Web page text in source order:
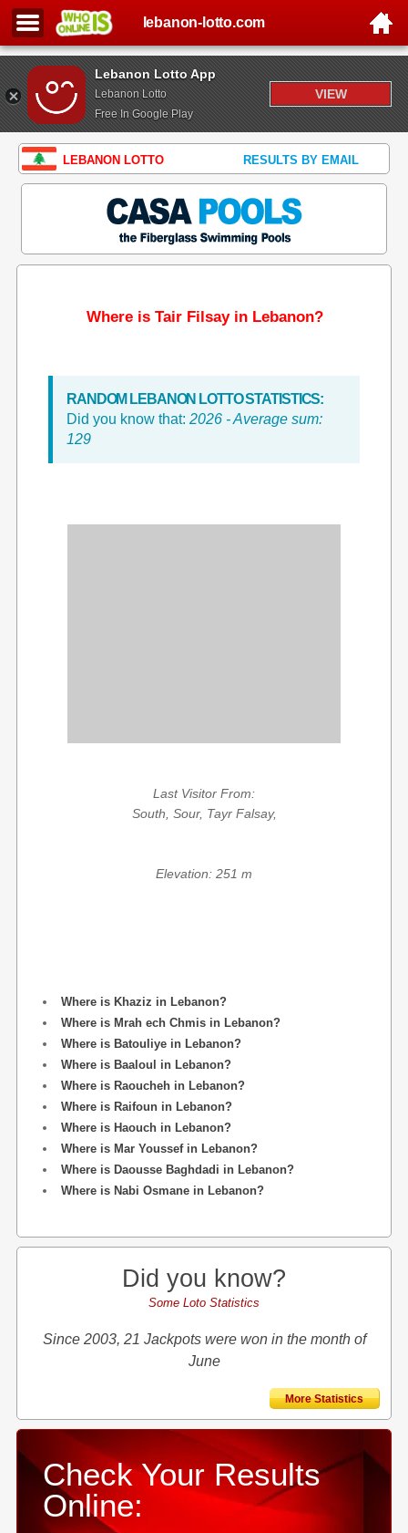
Lebanon Lotto App
Lebanon Lotto
Free In Google Play
VIEW
lebanon-lotto.com
LEBANON LOTTO RESULTS BY EMAIL
Where is Tair Filsay in Lebanon?
RANDOM LEBANON LOTTO STATISTICS:
Did you know that: 2026 - Average sum:
129
Last Visitor From:
South, Sour, Tayr Falsay,
Elevation: 251 m
Where is Khaziz in Lebanon?
Where is Mrah ech Chmis in Lebanon?
Where is Batouliye in Lebanon?
Where is Baaloul in Lebanon?
Where is Raoucheh in Lebanon?
Where is Raifoun in Lebanon?
Where is Haouch in Lebanon?
Where is Mar Youssef in Lebanon?
Where is Daousse Baghdadi in Lebanon?
Where is Nabi Osmane in Lebanon?
Did you know?
Some Loto Statistics
Since 2003, 21 Jackpots were won in the month of
June
More Statistics
Check Your Results
Online: